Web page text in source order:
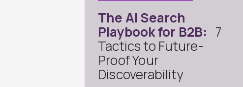
The AI Search
Playbook for B2B: 7
Tactics to Future-
Proof Your
Discoverability